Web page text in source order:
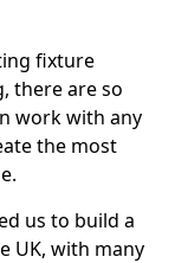
fixture
there are so
work with any
the most
us to build a
UK, with many